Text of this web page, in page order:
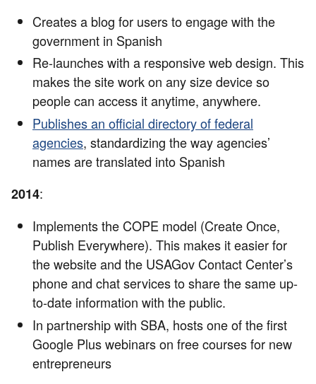
Creates a blog for users to engage with the
government in Spanish
Re-launches with a responsive web design. This
makes the site work on any size device so
people can access it anytime, anywhere.
Publishes an official directory of federal
agencies, standardizing the way agencies’
names are translated into Spanish
2014:
Implements the COPE model (Create Once,
Publish Everywhere). This makes it easier for
the website and the USAGov Contact Center’s
phone and chat services to share the same up-
to-date information with the public.
In partnership with SBA, hosts one of the first
Google Plus webinars on free courses for new
entrepreneurs